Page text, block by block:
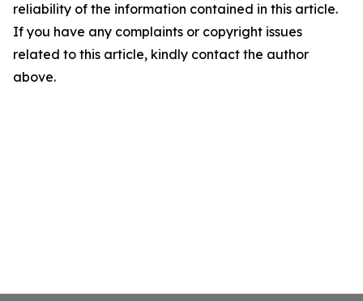
reliability of the information contained in this article.
If you have any complaints or copyright issues
related to this article, kindly contact the author
above.